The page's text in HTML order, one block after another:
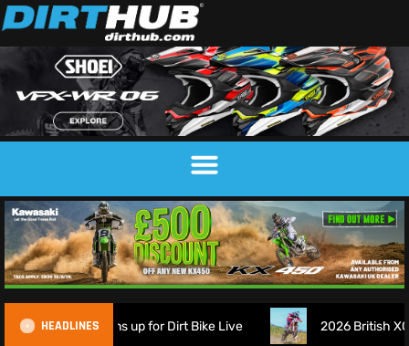
HEADLINES
Suspension signs up for Dirt Bike Live 2026 British